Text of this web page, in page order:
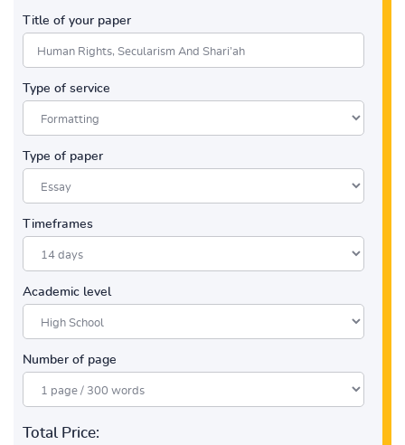
Title of your paper
Type of service
Type of paper
Timeframes
Academic level
Number of page
Total Price: